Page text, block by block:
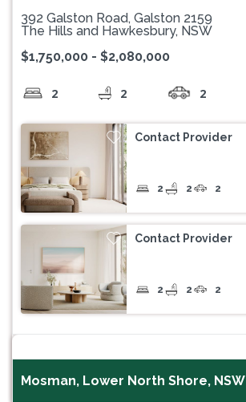
392 Galston Road, Galston 2159
The Hills and Hawkesbury, NSW
$1,750,000 - $2,080,000
2 2 2
Contact Provider
2 2 2
Contact Provider
2 2 2
Mosman, Lower North Shore, NSW